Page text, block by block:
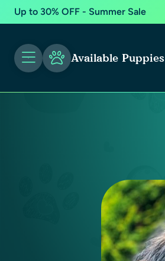
Up to 30% OFF - Summer Sale
Available Puppies